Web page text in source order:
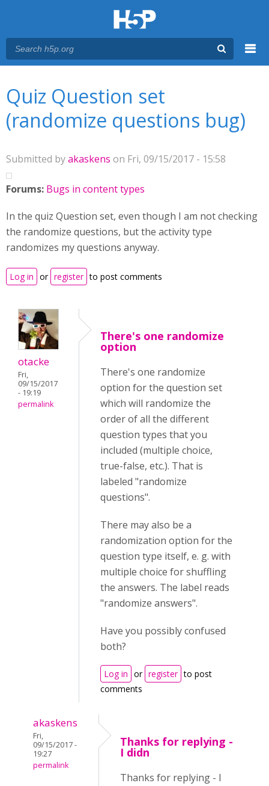
Quiz Question set
(randomize questions bug)
Submitted byakaskens on Fri, 09/15/2017 - 15:58
Forums: Bugs in content types
In the quiz Question set, even though I am not checking
the randomize questions, but the activity type
randomizes my questions anyway.
Log in or register to post comments
otacke
Fri,
09/15/2017
- 19:19
permalink
There's one randomize
option
There's one randomize
option for the question set
which will randomize the
order of all the different
question types that you
included (multiple choice,
true-false, etc.). That is
labeled "randomize
questions".
There may also be a
randomization option for the
question type itself, e. g. with
multiple choice for shuffling
the answers. The label reads
"randomize answers".
Have you possibly confused
both?
Log in or register to post
comments
akaskens
Fri,
09/15/2017 -
19:27
permalink
Thanks for replying -
I didn
Thanks for replying - I